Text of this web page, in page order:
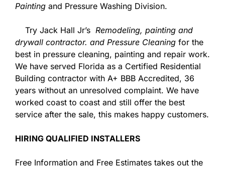
Painting and Pressure Washing Division.
Try Jack Hall Jr’s Remodeling, painting and
drywall contractor. and Pressure Cleaning for the
best in pressure cleaning, painting and repair work.
We have served Florida as a Certified Residential
Building contractor with A+ BBB Accredited, 36
years without an unresolved complaint. We have
worked coast to coast and still offer the best
service after the sale, this makes happy customers.
HIRING QUALIFIED INSTALLERS
Free Information and Free Estimates takes out the